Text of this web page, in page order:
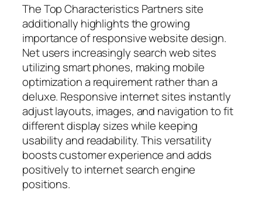
The Top Characteristics Partners site
additionally highlights the growing
importance of responsive website design.
Net users increasingly search web sites
utilizing smart phones, making mobile
optimization a requirement rather than a
deluxe. Responsive internet sites instantly
adjust layouts, images, and navigation to fit
different display sizes while keeping
usability and readability. This versatility
boosts customer experience and adds
positively to internet search engine
positions.